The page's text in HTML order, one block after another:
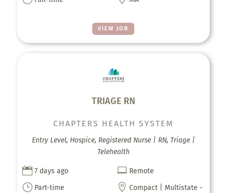
VIEW JOB
TRIAGE RN
CHAPTERS HEALTH SYSTEM
Entry Level, Hospice, Registered Nurse | RN, Triage |
Telehealth
 7 days ago  Remote
} Part-time  Compact | Multistate -